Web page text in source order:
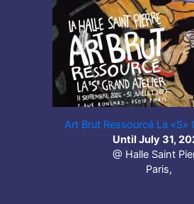
Art Brut Ressourcé La «S»
Until July 31,
@ Halle Saint
Paris,